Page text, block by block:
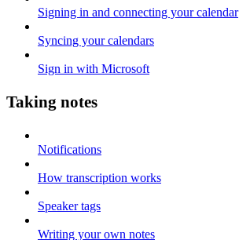
Signing in and connecting your calendar
Syncing your calendars
Sign in with Microsoft
Taking notes
Notifications
How transcription works
Speaker tags
Writing your own notes